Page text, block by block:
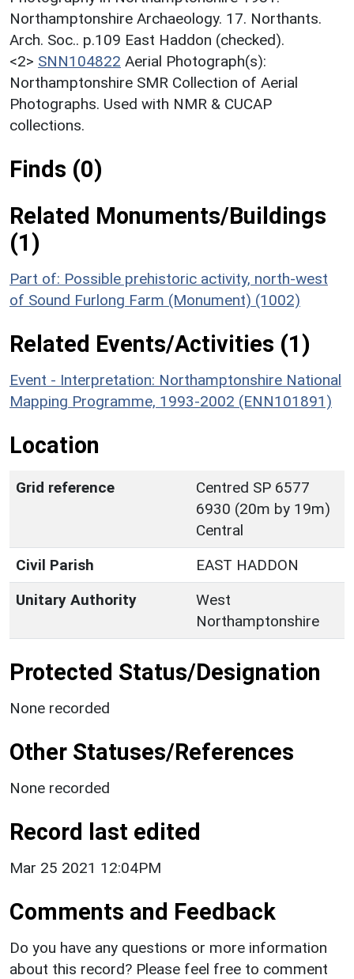
Northamptonshire Archaeology. 17. Northants.
Arch. Soc.. p.109 East Haddon (checked).
<2> SNN104822 Aerial Photograph(s):
Northamptonshire SMR Collection of Aerial
Photographs. Used with NMR & CUCAP
collections.
Finds (0)
Related Monuments/Buildings
(1)
Part of: Possible prehistoric activity, north-west
of Sound Furlong Farm (Monument) (1002)
Related Events/Activities (1)
Event - Interpretation: Northamptonshire National
Mapping Programme, 1993-2002 (ENN101891)
Location
Grid reference
Centred SP 6577
6930 (20m by 19m)
Central
Civil Parish
EAST HADDON
Unitary Authority
West
Northamptonshire
Protected Status/Designation
None recorded
Other Statuses/References
None recorded
Record last edited
Mar 25 2021 12:04PM
Comments and Feedback
Do you have any questions or more information
about this record? Please feel free to comment